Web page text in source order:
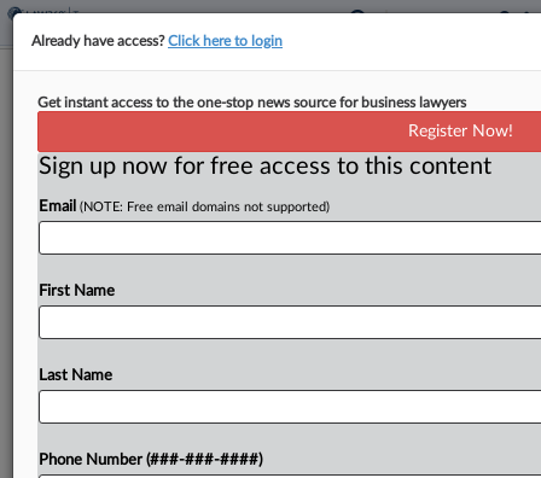
Employee Retention Tax Credit: Gray
2023, 6:25 PM EST
authorized the employee retention credit.[1] This
tax credit, available only to eligible employers, can
be claimed for qualified wages paid to some or
all...
To view the full article, register now.
Already have access?Click here to login
Get instant access to the one-stop news source for business lawyers
Register Now!
Sign up now for free access to this content
Email (NOTE: Free email domains not supported)
First Name
Last Name
Phone Number (###-###-####)